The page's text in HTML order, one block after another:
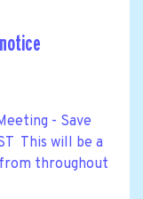
- Save
This will be a
throughout